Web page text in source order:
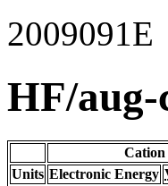
2009091E
HF/
Cation
Units Electronic Energy